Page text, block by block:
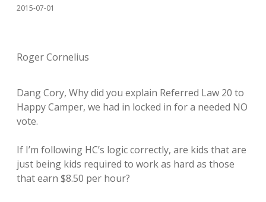
2015-07-01
Roger Cornelius
Dang Cory, Why did you explain Referred Law 20 to
Happy Camper, we had in locked in for a needed NO
vote.
If I’m following HC’s logic correctly, are kids that are
just being kids required to work as hard as those
that earn $8.50 per hour?